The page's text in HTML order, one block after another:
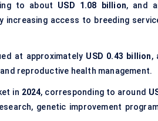
to about USD 1.08 billion, and
increasing access to breeding
at approximately USD 0.43 billion,
reproductive health management.
in 2024, corresponding to around
genetic improvement